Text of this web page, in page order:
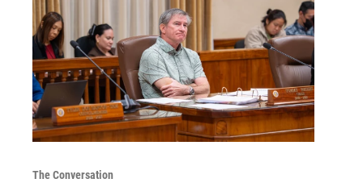
The Conversation